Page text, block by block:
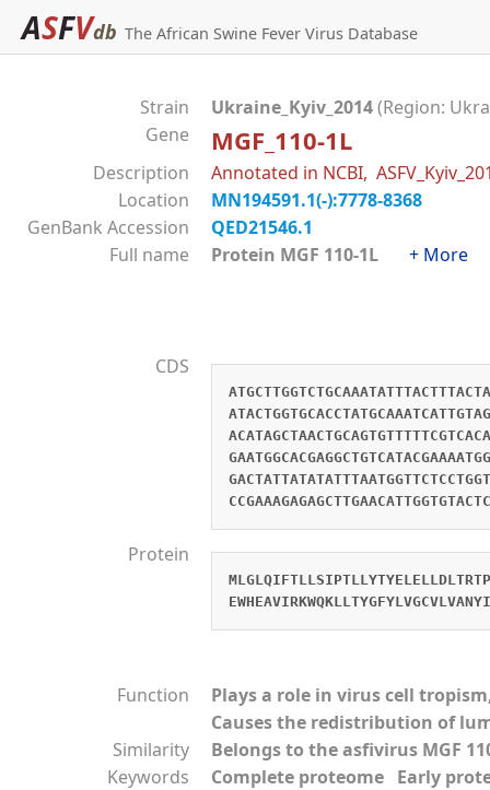
ASFVdb The African Swine Fever Virus Database
Strain Ukraine_Kyiv_2014(Region:
Gene
MGF_110-1L
Description
Annotated in NCBI,
Location
MN194591.1(-):7778-8368
GenBank Accession
QED21546.1
Full name
Protein MGF 110-1L + More
CDS
Protein
Function
Plays a role in virus cell
Causes the redistribution of
Similarity
Belongs to the asfivirus MGF
Keywords
Complete proteome Early